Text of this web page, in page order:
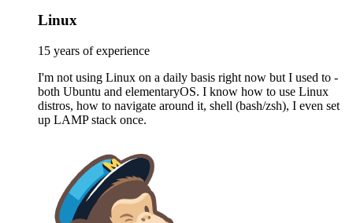
Linux
15 years of experience
I'm not using Linux on a daily basis right now but I used to -
both Ubuntu and elementaryOS. I know how to use Linux
distros, how to navigate around it, shell (bash/zsh), I even set
up LAMP stack once.